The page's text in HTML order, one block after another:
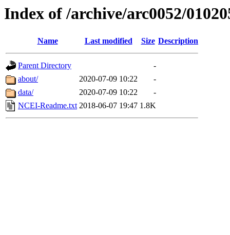
Index of /archive/arc0052/
Name Last modified Size Description
Parent Directory
-
about/
2020-07-09 10:22
-
data/
2020-07-09 10:22
-
NCEI-Readme.txt 2018-06-07 19:47 1.8K